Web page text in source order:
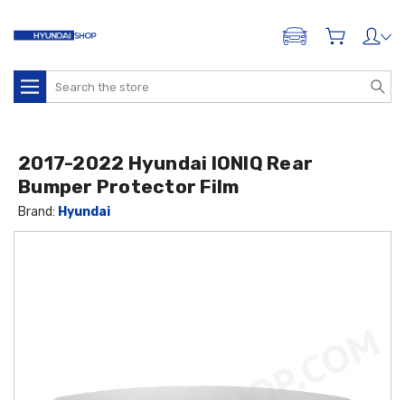
ADD A VEHICLE
Search
2017-2022 Hyundai IONIQ Rear
Bumper Protector Film
Brand: Hyundai